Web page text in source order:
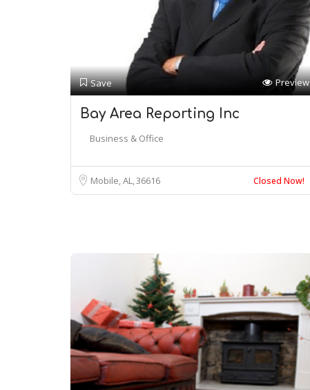
Save Preview
Bay Area Reporting Inc
Business & Office
Mobile, AL36616 Closed Now!